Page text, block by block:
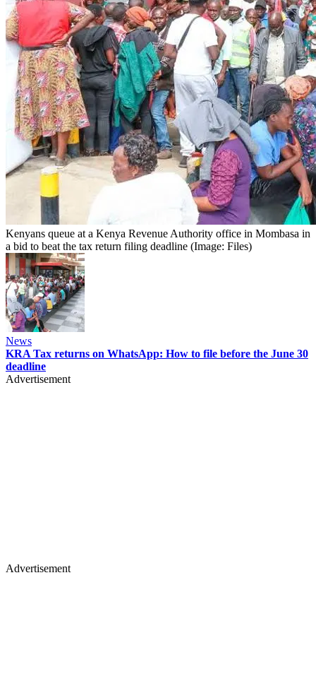
Kenyans queue at a Kenya Revenue Authority office in Mombasa in
a bid to beat the tax return filing deadline (Image: Files)
News
KRA Tax returns on WhatsApp: How to file before the June 30
deadline
Advertisement
Advertisement